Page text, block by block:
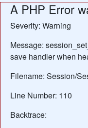
A PHP Error
Severity: Warning
Message:
save handler when
Filename: Session/
Line Number: 110
Backtrace: